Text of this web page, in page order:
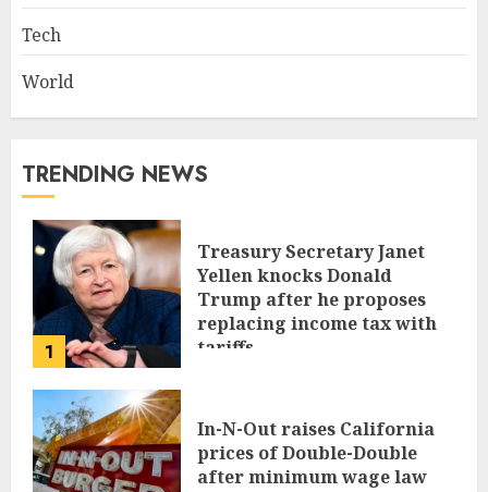
Tech
World
TRENDING NEWS
1
Treasury Secretary Janet
Yellen knocks Donald
Trump after he proposes
replacing income tax with
tariffs
In-N-Out raises California
prices of Double-Double
after minimum wage law